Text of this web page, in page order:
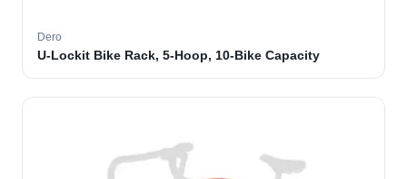
Dero
U-Lockit Bike Rack, 5-Hoop, 10-Bike Capacity